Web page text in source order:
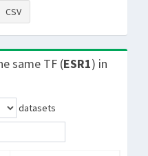
CSV
same TF (ESR1) in
datasets